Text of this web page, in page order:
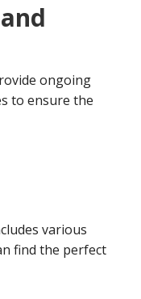
ongoing
to ensure the
various
find the perfect